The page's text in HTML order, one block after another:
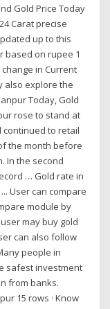
Gold Price Today
Carat precise
up to this
based on rupee 1
in Current
also explore the
Today, Gold
rose to stand at
continued to retail
the month before
In the second
… Gold rate in
User can compare
module by
may buy gold
can also follow
people in
safest investment
from banks.
15 rows · Know